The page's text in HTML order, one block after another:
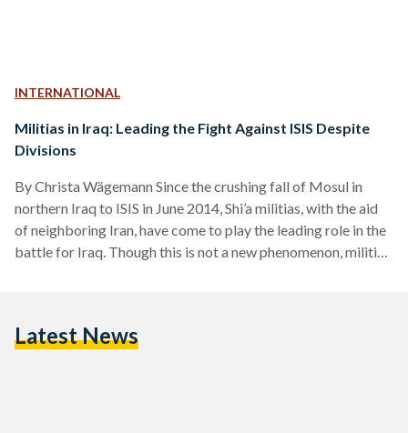
INTERNATIONAL
Militias in Iraq: Leading the Fight Against ISIS Despite
Divisions
By Christa Wägemann Since the crushing fall of Mosul in
northern Iraq to ISIS in June 2014, Shi’a militias, with the aid
of neighboring Iran, have come to play the leading role in the
battle for Iraq. Though this is not a new phenomenon, militias
Sistani pronounced a fatwa (religious ruling) for Iraqis to
Latest News